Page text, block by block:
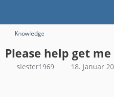
Knowledge
Please help get
slester1969 18. Januar